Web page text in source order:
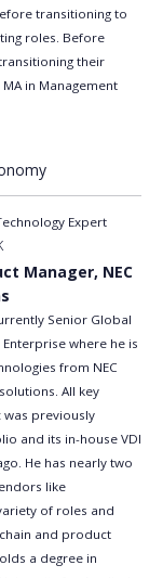
transitioning to
roles. Before
their
in Management
Expert
Manager, NEC
Senior Global
where he is
from NEC
All key
was previously
and its in-house VDI
He has nearly two
like
of roles and
and product
a degree in